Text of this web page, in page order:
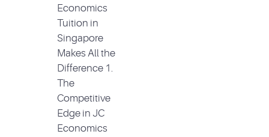
Economics
Tuition in
Singapore
Makes All the
Difference 1.
The
Competitive
Edge in JC
Economics